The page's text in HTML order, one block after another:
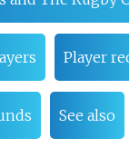
Player
See also